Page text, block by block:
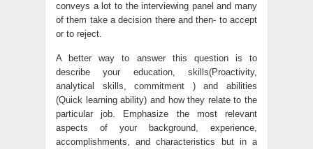
conveys a lot to the interviewing panel and many
of them take a decision there and then- to accept
or to reject.
A better way to answer this question is to
describe your education, skills(Proactivity,
analytical skills, commitment ) and abilities
(Quick learning ability) and how they relate to the
particular job. Emphasize the most relevant
aspects of your background, experience,
accomplishments, and characteristics but in a